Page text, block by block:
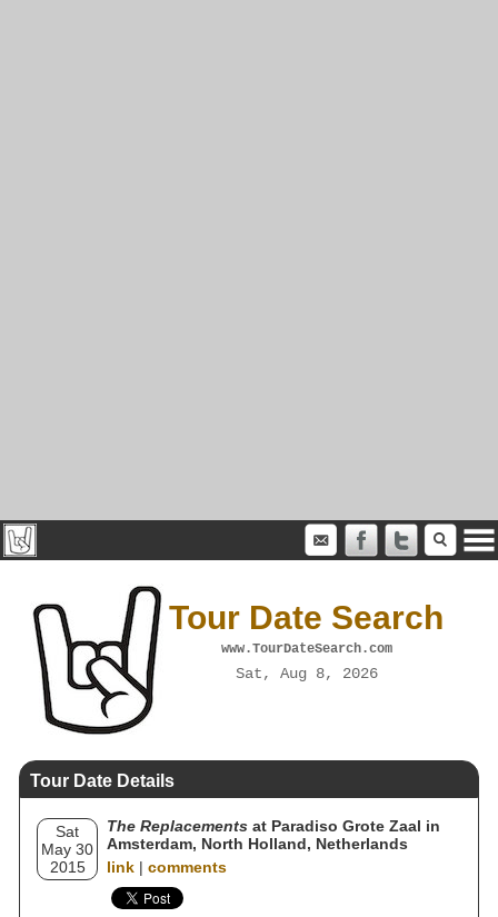
Tour Date Search
www.TourDateSearch.com
Sat, Aug 8, 2026
Tour Date Details
Sat
May 30
2015
The Replacements at Paradiso Grote Zaal in
Amsterdam, North Holland, Netherlands
link | comments